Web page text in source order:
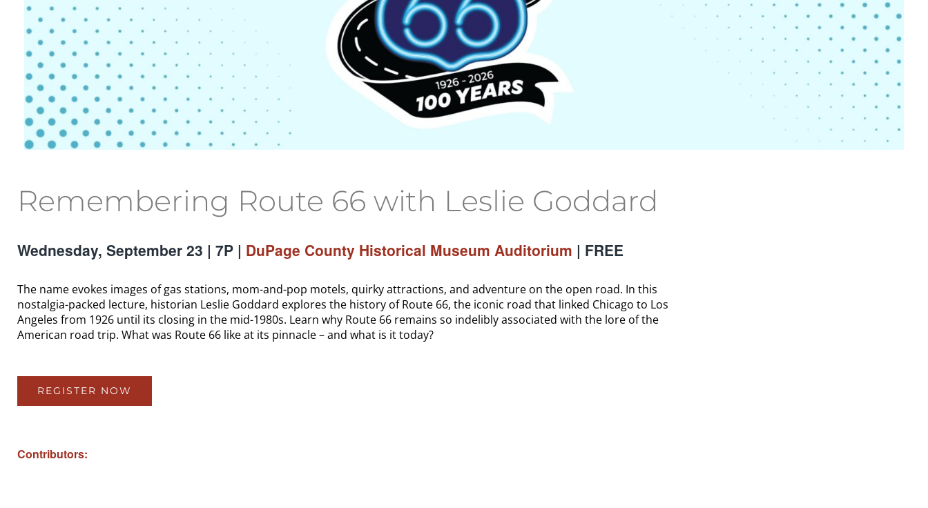
Remembering Route 66 with Leslie Goddard
Wednesday, September 23 | 7P | DuPage County Historical Museum Auditorium | FREE
The name evokes images of gas stations, mom-and-pop motels, quirky attractions, and adventure on the open road. In this
nostalgia-packed lecture, historian Leslie Goddard explores the history of Route 66, the iconic road that linked Chicago to Los
Angeles from 1926 until its closing in the mid-1980s. Learn why Route 66 remains so indelibly associated with the lore of the
American road trip. What was Route 66 like at its pinnacle – and what is it today?
REGISTER NOW
Contributors: